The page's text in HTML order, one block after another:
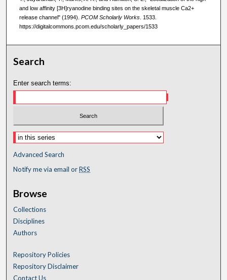
and low affinity [3H]ryanodine binding sites on the skeletal muscle Ca2+
release channel" (1994). PCOM Scholarly Works. 1533.
https://digitalcommons.pcom.edu/scholarly_papers/1533
Search
Enter search terms:
Advanced Search
Notify me via email orRSS
Browse
Collections
Disciplines
Authors
Repository Policies
Repository Disclaimer
Contact Us